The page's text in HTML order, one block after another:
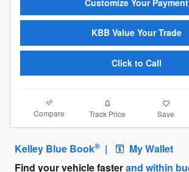
KBB Value Your Trade
Click to Call
Compare Track Price Save